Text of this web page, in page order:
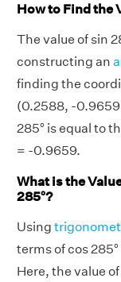
How to Find the
The value of sin
constructing an
finding the
(0.2588, -
285° is equal to
= -0.9659.
What is the
285°?
Using
terms of cos
Here, the value